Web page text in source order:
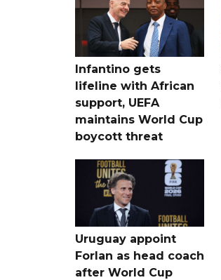
Infantino gets
lifeline with African
support, UEFA
maintains World Cup
boycott threat
Uruguay appoint
Forlan as head coach
after World Cup